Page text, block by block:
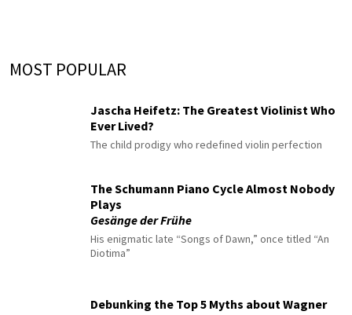
MOST POPULAR
Jascha Heifetz: The Greatest Violinist Who
Ever Lived?
The child prodigy who redefined violin perfection
The Schumann Piano Cycle Almost Nobody
Plays
Gesänge der Frühe
His enigmatic late “Songs of Dawn,” once titled “An
Diotima”
Debunking the Top 5 Myths about Wagner